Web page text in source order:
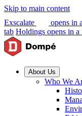
Skip to main content
Exscalate
opens in
tab Holdings opens in a
About Us
Who We